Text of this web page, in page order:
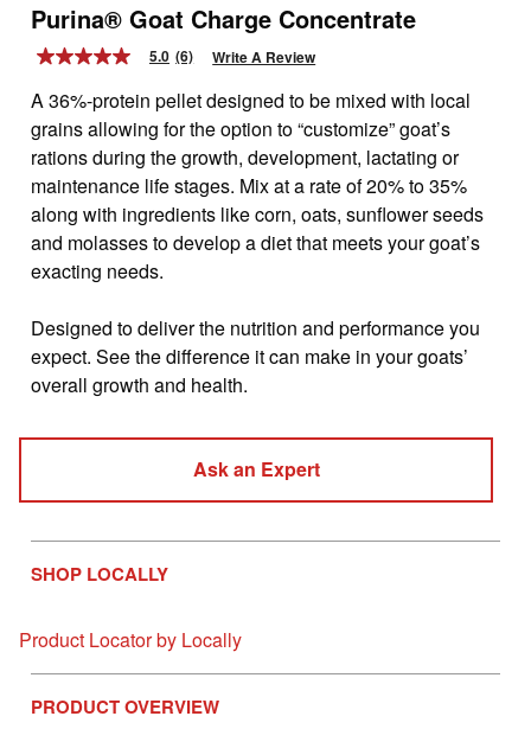
Purina® Goat Charge Concentrate
5.0
of
5
stars,
average
rating
value.
Read
6
Reviews.
Same
5.0 (6) Write A Review
A 36%-protein pellet designed to be mixed with local
grains allowing for the option to “customize” goat’s
rations during the growth, development, lactating or
maintenance life stages. Mix at a rate of 20% to 35%
along with ingredients like corn, oats, sunflower seeds
and molasses to develop a diet that meets your goat’s
exacting needs.
Designed to deliver the nutrition and performance you
expect. See the difference it can make in your goats’
overall growth and health.
Ask an Expert
SHOP LOCALLY
Product Locator by Locally
PRODUCT OVERVIEW